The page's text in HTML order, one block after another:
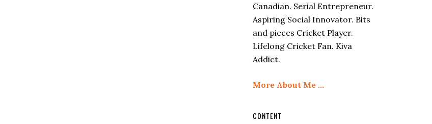
Canadian. Serial Entrepreneur.
Aspiring Social Innovator. Bits
and pieces Cricket Player.
Lifelong Cricket Fan. Kiva
Addict.
More About Me …
CONTENT